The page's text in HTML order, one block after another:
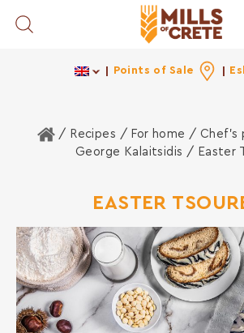
Toggle Search
Points of Sale
Home
/ Recipes / For home /Chef's
George Kalaitsidis / Easter
EASTER